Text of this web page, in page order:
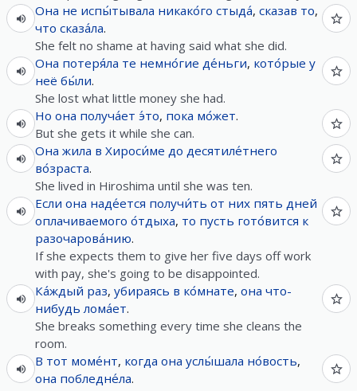
Она не испы́тывала никако́го стыда́, сказав то,
что сказа́ла.
She felt no shame at having said what she did.
Она потеря́ла те немно́гие де́ньги, кото́рые у
неё бы́ли.
She lost what little money she had.
Но она получа́ет э́то, пока мо́жет.
But she gets it while she can.
Она жила в Хироси́ме до десятиле́тнего
во́зраста.
She lived in Hiroshima until she was ten.
Если она наде́ется получи́ть от них пять дней
оплачиваемого о́тдыха, то пусть гото́вится к
разочарова́нию.
If she expects them to give her five days off work
with pay, she's going to be disappointed.
Ка́ждый раз, убираясь в ко́мнате, она что-
нибудь лома́ет.
She breaks something every time she cleans the
room.
В тот моме́нт, когда она услы́шала но́вость,
она побледне́ла.